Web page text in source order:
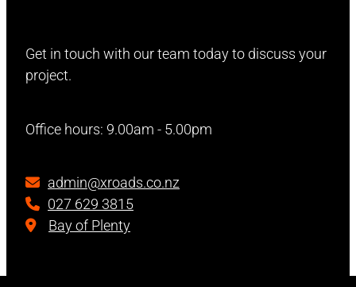
Get in touch with our team today to discuss your
project.
Office hours: 9.00am - 5.00pm
admin@xroads.co.nz
027 629 3815
Bay of Plenty